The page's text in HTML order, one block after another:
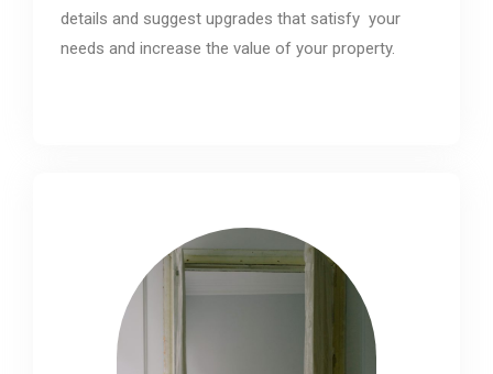
details and suggest upgrades that satisfy your
needs and increase the value of your property.